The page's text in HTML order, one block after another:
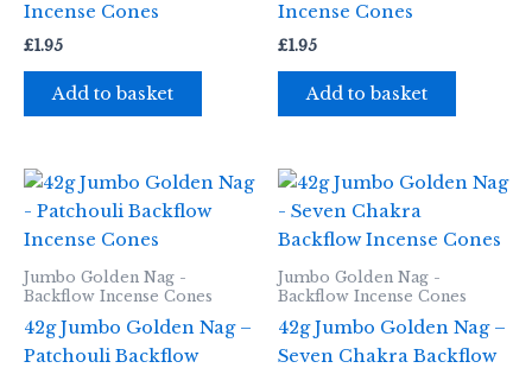
Incense Cones
£1.95
Add to basket
Incense Cones
£1.95
Add to basket
Jumbo Golden Nag -
Backflow Incense Cones
42g Jumbo Golden Nag –
Patchouli Backflow
Jumbo Golden Nag -
Backflow Incense Cones
42g Jumbo Golden Nag –
Seven Chakra Backflow